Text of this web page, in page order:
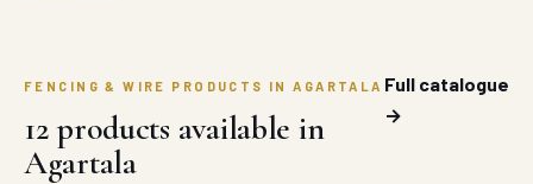
FENCING & WIRE PRODUCTS IN AGARTALA
12 products available in
Agartala
Full catalogue
→